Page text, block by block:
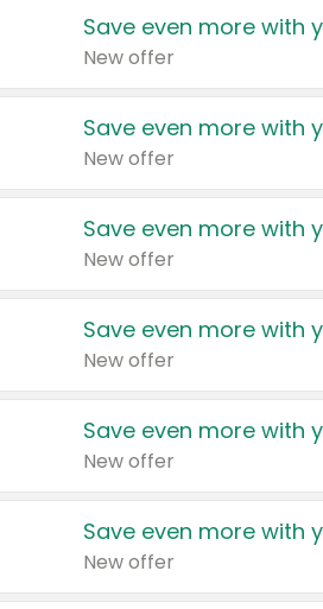
Save even more with
New offer
Save even more with
New offer
Save even more with
New offer
Save even more with
New offer
Save even more with
New offer
Save even more with
New offer